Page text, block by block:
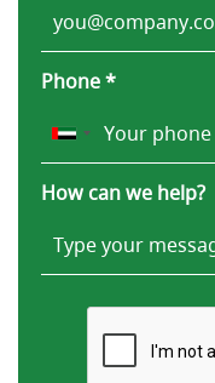
Phone *
How can we help?